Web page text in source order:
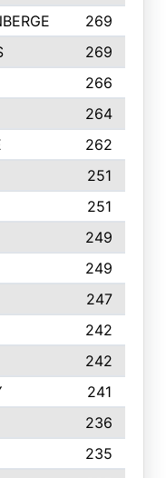
269
269
266
264
262
251
251
249
249
247
242
242
241
236
235